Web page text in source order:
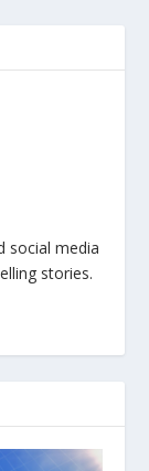
social media
stories.